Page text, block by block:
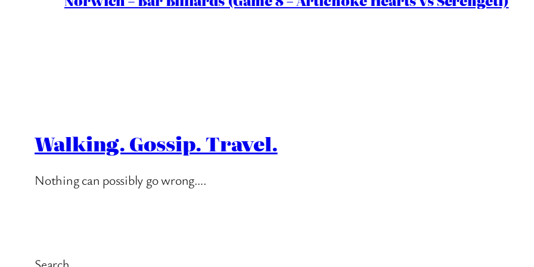
Walking. Gossip. Travel.
Nothing can possibly go wrong….